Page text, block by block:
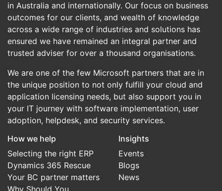
in Australia and internationally. Our focus on business
outcomes for our clients, and wealth of knowledge
across a wide range of industries and solutions has
ensured we have remained an integral partner and
trusted adviser for over a thousand organisations.
We are one of the few Microsoft partners that are in
the unique position to not only fulfill your cloud and
application licensing needs, but also support you in
your IT journey with software implementation, user
adoption, helpdesk, and security services.
How we help
Selecting the right ERP
Dynamics 365 Rescue
Your BC partner matters
Why Should You
Insights
Events
Blogs
News